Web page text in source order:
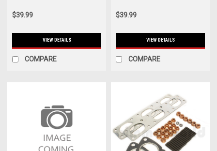
$39.99
VIEW DETAILS
COMPARE
$39.99
VIEW DETAILS
COMPARE